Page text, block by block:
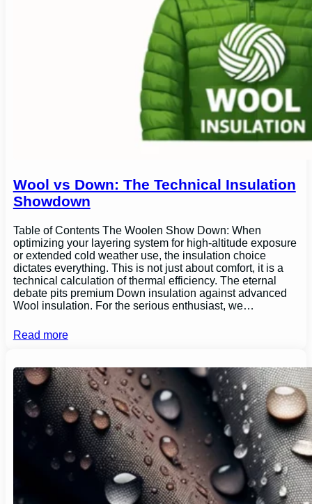
Wool vs Down: The Technical Insulation
Showdown
Table of Contents The Woolen Show Down: When
optimizing your layering system for high-altitude exposure
or extended cold weather use, the insulation choice
dictates everything. This is not just about comfort, it is a
technical calculation of thermal efficiency. The eternal
debate pits premium Down insulation against advanced
Wool insulation. For the serious enthusiast, we…
Read more